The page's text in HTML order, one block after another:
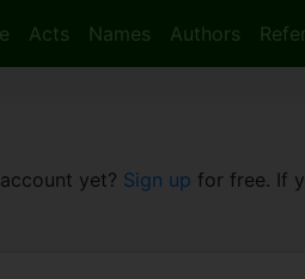
Acts Names Authors
yet? Sign up for free. If